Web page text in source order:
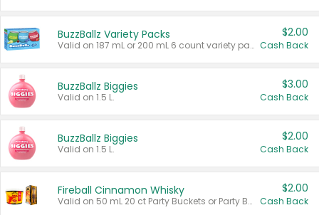
BuzzBallz Variety Packs
Valid on 187 mL or 200 mL 6 count variety packs.
$2.00
Cash Back
BuzzBallz Biggies
Valid on 1.5 L.
$3.00
Cash Back
BuzzBallz Biggies
Valid on 1.5 L.
$2.00
Cash Back
Fireball Cinnamon Whisky
Valid on 50 mL 20 ct Party Buckets or Party Boxes.
$2.00
Cash Back